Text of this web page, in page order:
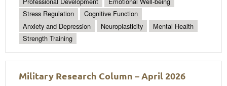
Stress Regulation
Cognitive Function
Anxiety and Depression
Neuroplasticity
Mental Health
Strength Training
Military Research Column – April 2026